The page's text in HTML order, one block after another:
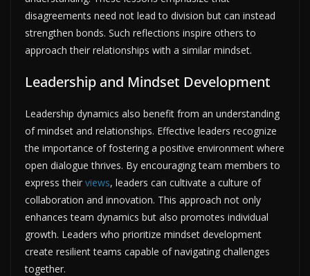
disagreements need not lead to division but can instead
strengthen bonds. Such reflections inspire others to
approach their relationships with a similar mindset.
Leadership and Mindset Development
Leadership dynamics also benefit from an understanding
of mindset and relationships. Effective leaders recognize
the importance of fostering a positive environment where
open dialogue thrives. By encouraging team members to
express their views, leaders can cultivate a culture of
collaboration and innovation. This approach not only
enhances team dynamics but also promotes individual
growth. Leaders who prioritize mindset development
create resilient teams capable of navigating challenges
together.